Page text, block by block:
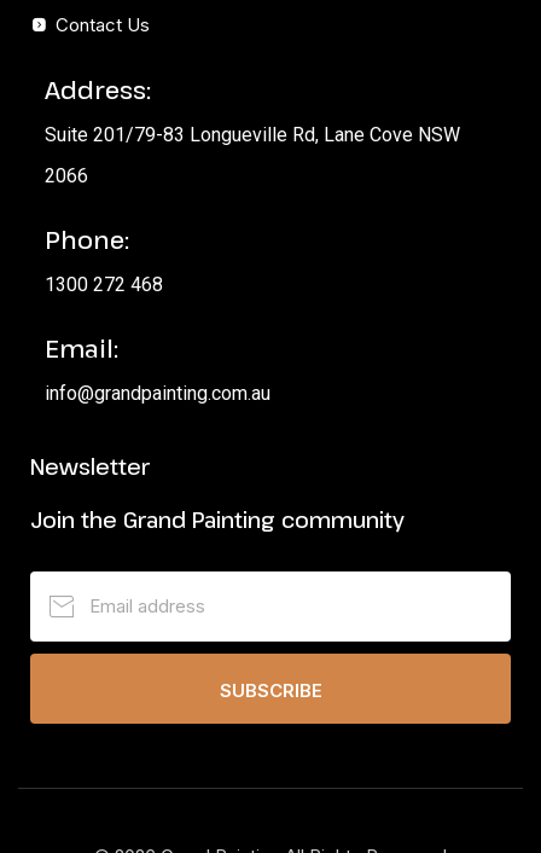
Contact Us
Address:
Suite 201/79-83 Longueville Rd, Lane Cove NSW
2066
Phone:
1300 272 468
Email:
info@grandpainting.com.au
Newsletter
Join the Grand Painting community
SUBSCRIBE